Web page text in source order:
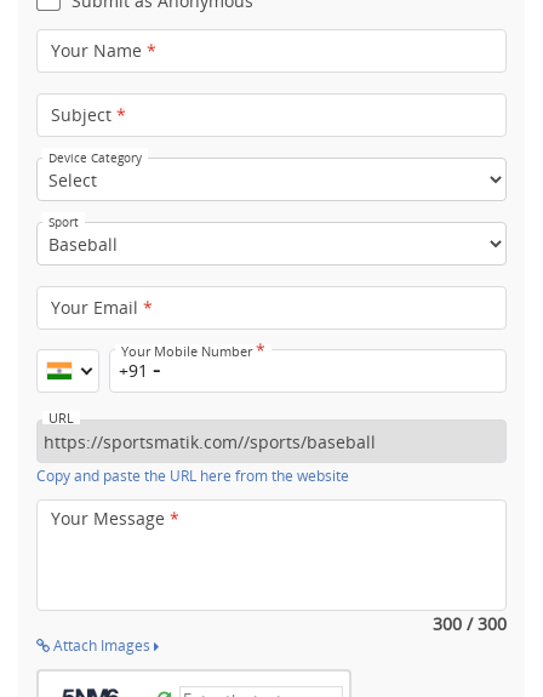
Your Name *
Subject *
Device Category
Sport
Your Email *
Your Mobile Number*
+91
URL
Copy and paste the URL here from the website
Your Message *
300 / 300
Attach Images